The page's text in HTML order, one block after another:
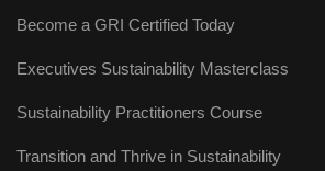
Become a GRI Certified Today
Executives Sustainability Masterclass
Sustainability Practitioners Course
Transition and Thrive in Sustainability